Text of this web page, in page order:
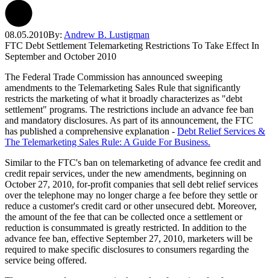
08.05.2010By: Andrew B. Lustigman
FTC Debt Settlement Telemarketing Restrictions To Take Effect In
September and October 2010
The Federal Trade Commission has announced sweeping
amendments to the Telemarketing Sales Rule that significantly
restricts the marketing of what it broadly characterizes as "debt
settlement" programs. The restrictions include an advance fee ban
and mandatory disclosures. As part of its announcement, the FTC
has published a comprehensive explanation - Debt Relief Services &
The Telemarketing Sales Rule: A Guide For Business.
Similar to the FTC's ban on telemarketing of advance fee credit and
credit repair services, under the new amendments, beginning on
October 27, 2010, for-profit companies that sell debt relief services
over the telephone may no longer charge a fee before they settle or
reduce a customer's credit card or other unsecured debt. Moreover,
the amount of the fee that can be collected once a settlement or
reduction is consummated is greatly restricted. In addition to the
advance fee ban, effective September 27, 2010, marketers will be
required to make specific disclosures to consumers regarding the
service being offered.